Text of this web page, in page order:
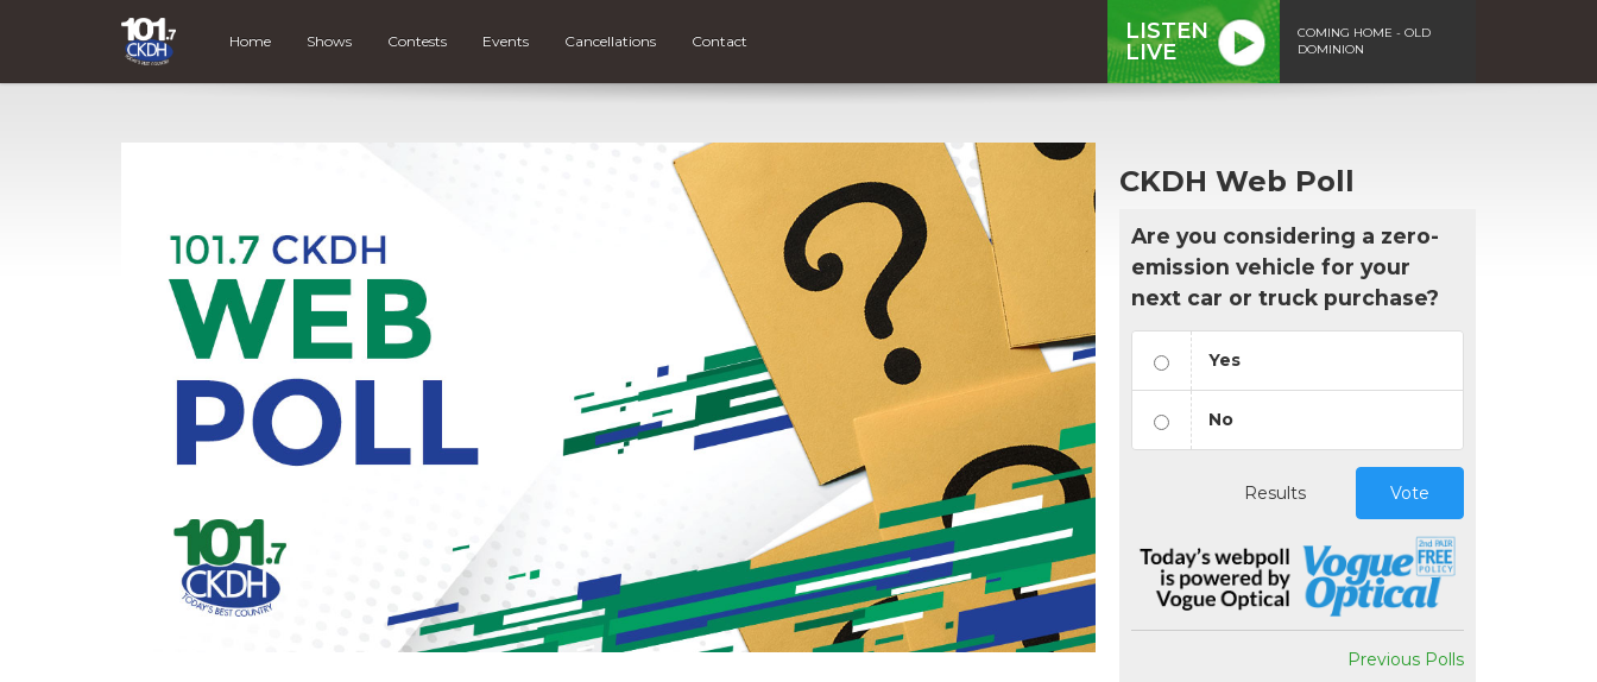
Home Shows Contests Events Cancellations Contact
LISTEN
LIVE
COMING HOME - OLD
DOMINION
CKDH Web Poll
Are you considering a zero-
emission vehicle for your
next car or truck purchase?
Yes
No
Results Vote
Previous Polls